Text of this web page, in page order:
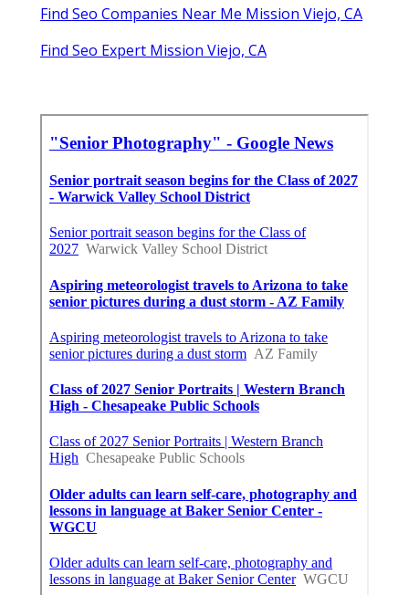
Find Seo Companies Near Me Mission Viejo, CA
Find Seo Expert Mission Viejo, CA